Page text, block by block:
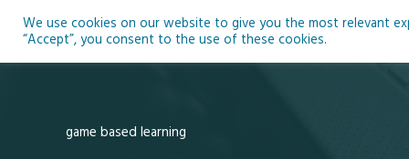
game based learning
We use cookies on our website to give you the most relevant
“Accept”, you consent to the use of these cookies.